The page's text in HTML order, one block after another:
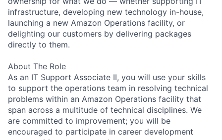
infrastructure, developing new technology in-house,
launching a new Amazon Operations facility, or
delighting our customers by delivering packages
directly to them.
About The Role
As an IT Support Associate II, you will use your skills
to support the operations team in resolving technical
problems within an Amazon Operations facility that
span across a multitude of technical disciplines. We
are committed to improvement; you will be
encouraged to participate in career development